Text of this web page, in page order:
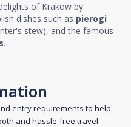
of Krakow by
dishes such as pierogi
stew), and the famous
.
entry requirements to help
and hassle-free travel